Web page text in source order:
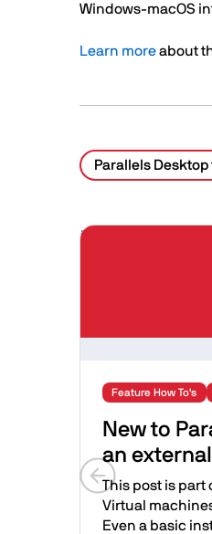
Windows-macOS
Learn moreabout
Parallels
Related
Image
Feature How To's
New to
an
This post is part
Virtual
Even a basic
Previous slide